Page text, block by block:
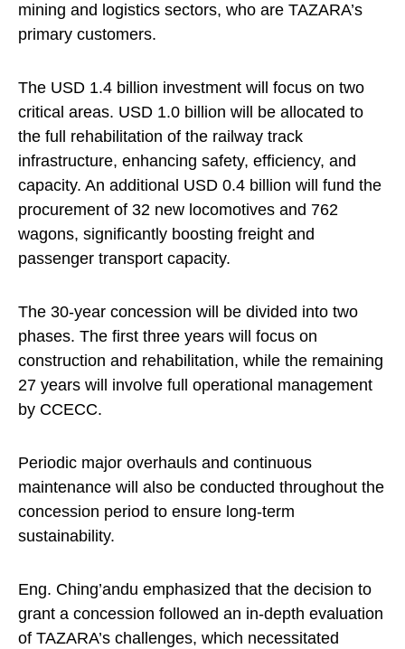
mining and logistics sectors, who are TAZARA’s
primary customers.
The USD 1.4 billion investment will focus on two
critical areas. USD 1.0 billion will be allocated to
the full rehabilitation of the railway track
infrastructure, enhancing safety, efficiency, and
capacity. An additional USD 0.4 billion will fund the
procurement of 32 new locomotives and 762
wagons, significantly boosting freight and
passenger transport capacity.
The 30-year concession will be divided into two
phases. The first three years will focus on
construction and rehabilitation, while the remaining
27 years will involve full operational management
by CCECC.
Periodic major overhauls and continuous
maintenance will also be conducted throughout the
concession period to ensure long-term
sustainability.
Eng. Ching’andu emphasized that the decision to
grant a concession followed an in-depth evaluation
of TAZARA’s challenges, which necessitated